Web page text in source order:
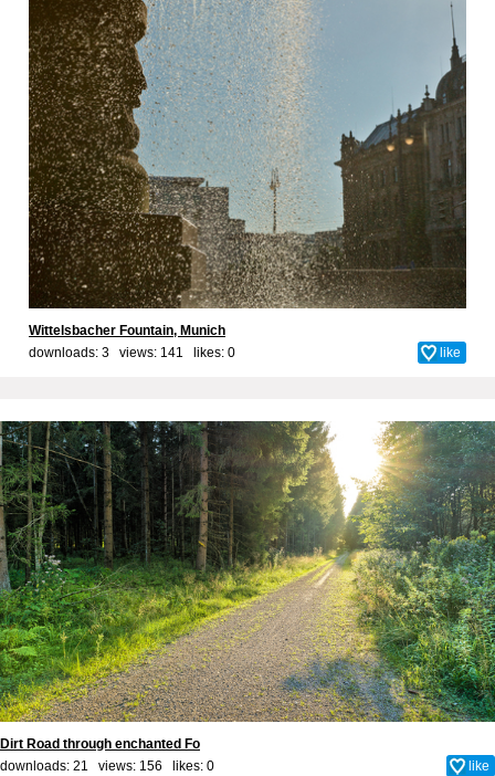
Wittelsbacher Fountain, Munich
downloads: 3 views: 141 likes: 0 like
Dirt Road through enchanted Fo
downloads: 21 views: 156 likes: 0 like